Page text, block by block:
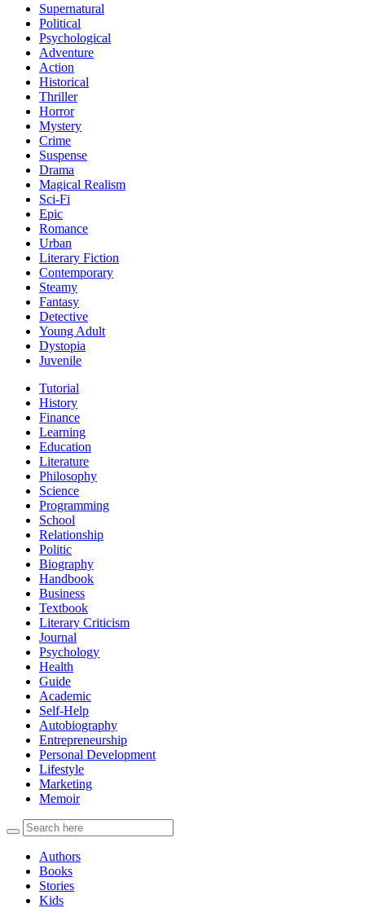
Supernatural
Political
Psychological
Adventure
Action
Historical
Thriller
Horror
Mystery
Crime
Suspense
Drama
Magical Realism
Sci-Fi
Epic
Romance
Urban
Literary Fiction
Contemporary
Steamy
Fantasy
Detective
Young Adult
Dystopia
Juvenile
Tutorial
History
Finance
Learning
Education
Literature
Philosophy
Science
Programming
School
Relationship
Politic
Biography
Handbook
Business
Textbook
Literary Criticism
Journal
Psychology
Health
Guide
Academic
Self-Help
Autobiography
Entrepreneurship
Personal Development
Lifestyle
Marketing
Memoir
Authors
Books
Stories
Kids